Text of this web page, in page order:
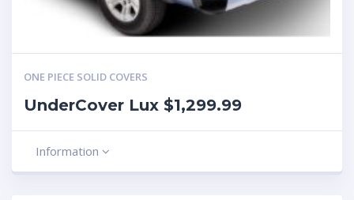
ONE PIECE SOLID COVERS
UnderCover Lux $1,299.99
Information